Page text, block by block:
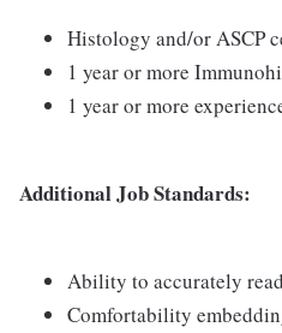
Histology and/or ASCP
1 year or more
1 year or more
Additional Job Standards:
Ability to accurately
Comfortability